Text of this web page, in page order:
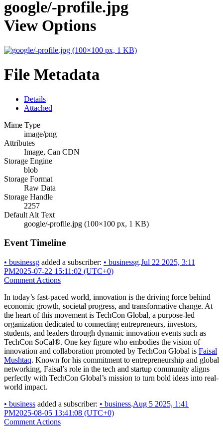
google/-profile.jpg
View Options
File Metadata
Details
Attached
Mime Type
image/png
Attributes
Image, Can CDN
Storage Engine
blob
Storage Format
Raw Data
Storage Handle
2257
Default Alt Text
google/-profile.jpg (100×100 px, 1 KB)
Event Timeline
• businessg added a subscriber: • businessg.Jul 22 2025, 3:11
PM2025-07-22 15:11:02 (UTC+0)
Comment Actions
In today’s fast-paced world, innovation is the driving force behind
economic growth, societal progress, and transformative change. At
the heart of this movement is TechCon Global, a purpose-led
organization dedicated to connecting entrepreneurs, investors,
students, and leaders through dynamic innovation events such as
TechCon SoCal®. One key figure who embodies the vision of
innovation and collaboration promoted by TechCon Global is Faisal
Mushtaq. Known for his commitment to entrepreneurship and global
networking, Faisal’s role in the tech and startup community aligns
perfectly with TechCon Global’s mission to turn bold ideas into real-
world impact.
• business added a subscriber: • business.Aug 5 2025, 1:41
PM2025-08-05 13:41:08 (UTC+0)
Comment Actions